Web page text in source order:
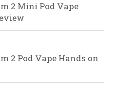
2 Mini Pod Vape
2 Pod Vape Hands on